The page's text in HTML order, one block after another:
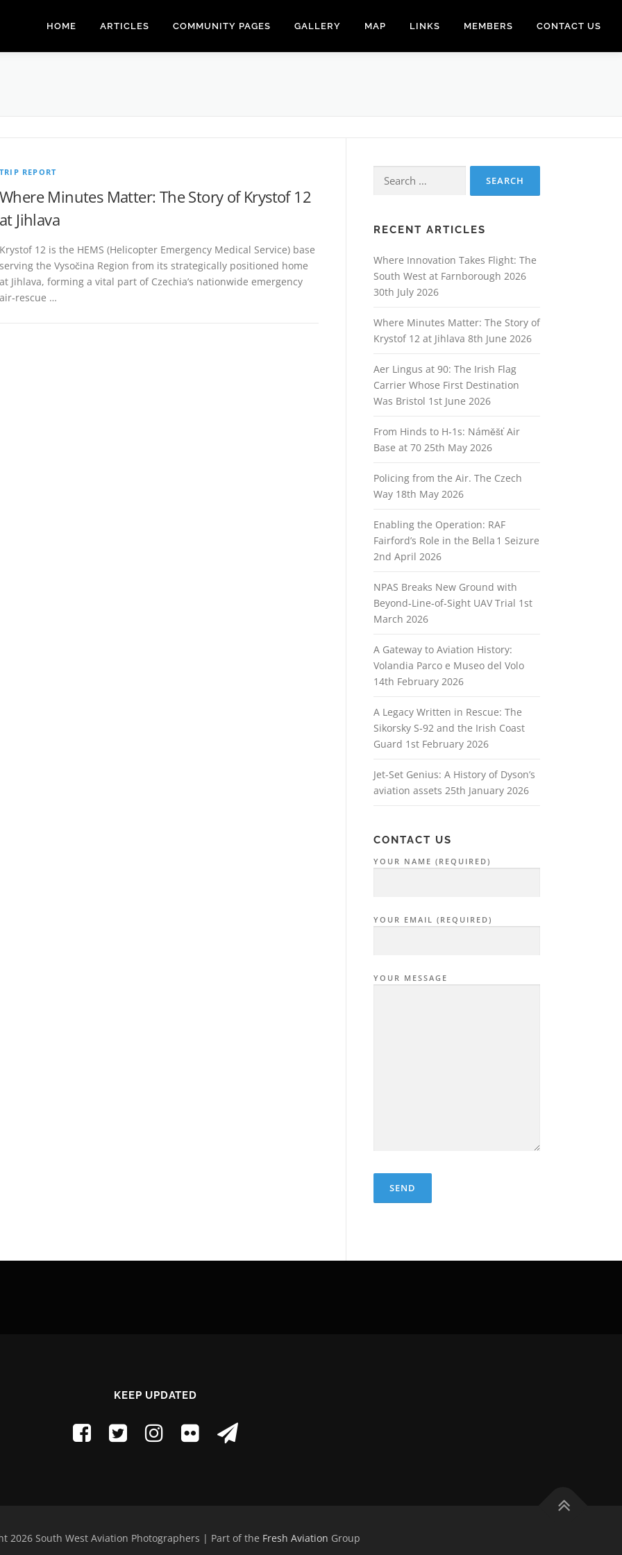
HOME ARTICLES COMMUNITY PAGES GALLERY MAP LINKS MEMBERS CONTACT US
TRIP REPORT
Where Minutes Matter: The Story of Krystof 12
at Jihlava
Krystof 12 is the HEMS (Helicopter Emergency Medical Service) base
serving the Vysočina Region from its strategically positioned home
at Jihlava, forming a vital part of Czechia’s nationwide emergency
air‑rescue …
for:
RECENT ARTICLES
Where Innovation Takes Flight: The
South West at Farnborough 2026
30th July 2026
Where Minutes Matter: The Story of
Krystof 12 at Jihlava 8th June 2026
Aer Lingus at 90: The Irish Flag
Carrier Whose First Destination
Was Bristol 1st June 2026
From Hinds to H‑1s: Náměšť Air
Base at 70 25th May 2026
Policing from the Air. The Czech
Way 18th May 2026
Enabling the Operation: RAF
Fairford’s Role in the Bella 1 Seizure
2nd April 2026
NPAS Breaks New Ground with
Beyond‑Line‑of‑Sight UAV Trial 1st
March 2026
A Gateway to Aviation History:
Volandia Parco e Museo del Volo
14th February 2026
A Legacy Written in Rescue: The
Sikorsky S‑92 and the Irish Coast
Guard 1st February 2026
Jet-Set Genius: A History of Dyson’s
aviation assets 25th January 2026
CONTACT US
YOUR NAME (REQUIRED)
YOUR EMAIL (REQUIRED)
YOUR MESSAGE
KEEP UPDATED
2026 South West Aviation Photographers | Part of the Fresh Aviation Group